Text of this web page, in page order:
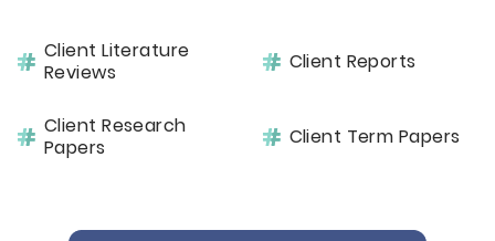
Client Literature
Reviews
Client Reports
Client Research
Papers
Client Term Papers